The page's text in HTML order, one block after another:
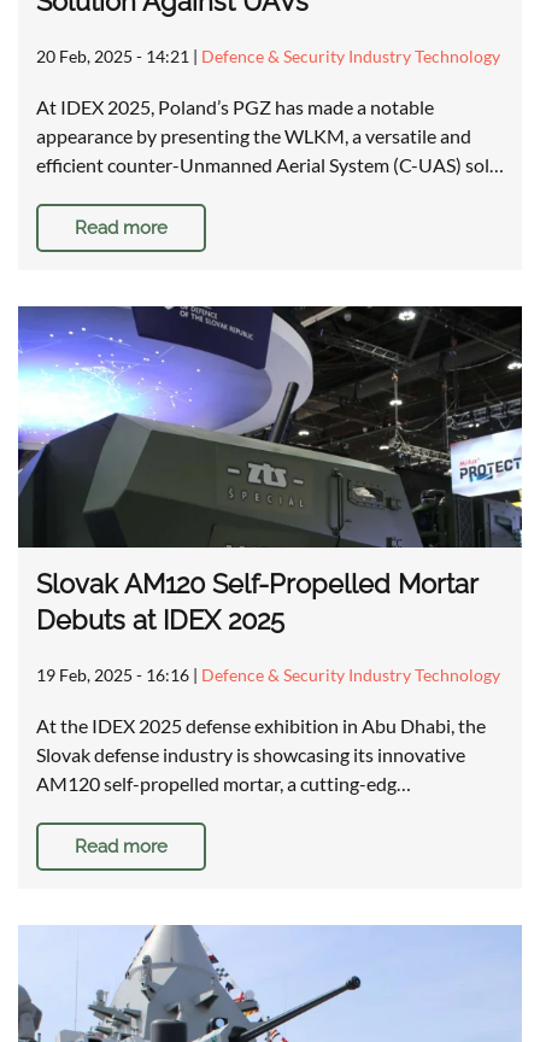
20 Feb, 2025 - 14:21 | Defence & Security Industry Technology
At IDEX 2025, Poland’s PGZ has made a notable
appearance by presenting the WLKM, a versatile and
efficient counter-Unmanned Aerial System (C-UAS) sol…
Read more
Slovak AM120 Self-Propelled Mortar
Debuts at IDEX 2025
19 Feb, 2025 - 16:16 | Defence & Security Industry Technology
At the IDEX 2025 defense exhibition in Abu Dhabi, the
Slovak defense industry is showcasing its innovative
AM120 self-propelled mortar, a cutting-edg…
Read more